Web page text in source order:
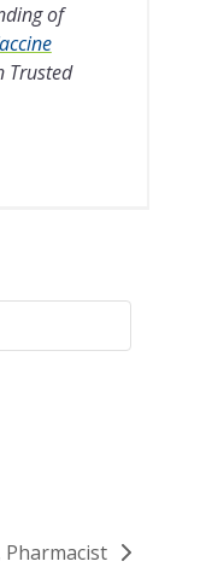
of
Trusted
Pharmacist